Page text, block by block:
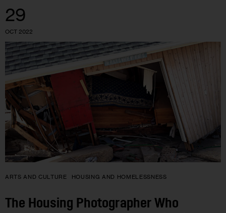
29
OCT 2022
ARTS AND CULTURE HOUSING AND HOMELESSNESS
The Housing Photographer Who